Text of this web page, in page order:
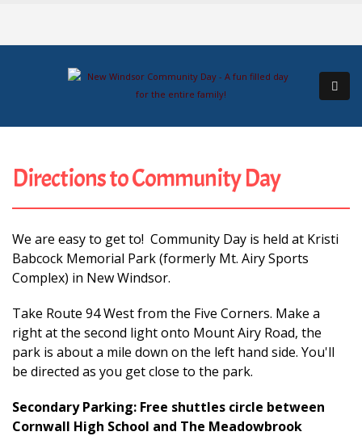
Directions to Community Day
We are easy to get to! Community Day is held at Kristi
Babcock Memorial Park (formerly Mt. Airy Sports
Complex) in New Windsor.
Take Route 94 West from the Five Corners. Make a
right at the second light onto Mount Airy Road, the
park is about a mile down on the left hand side. You'll
be directed as you get close to the park.
Secondary Parking: Free shuttles circle between
Cornwall High School and The Meadowbrook